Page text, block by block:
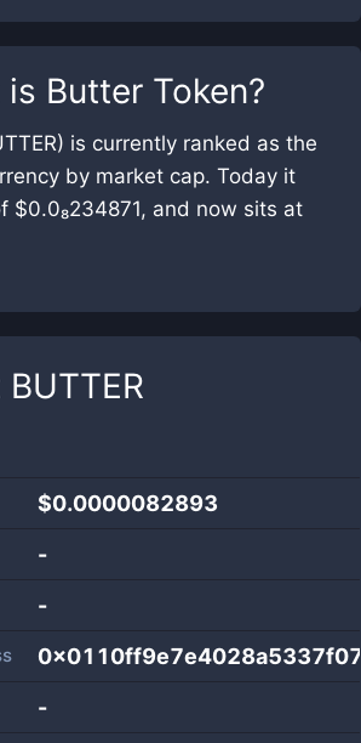
is Butter Token?
is currently ranked as the
by market cap. Today it
$0.0₈234871, and now sits at
BUTTER
$0.0000082893
-
-
-